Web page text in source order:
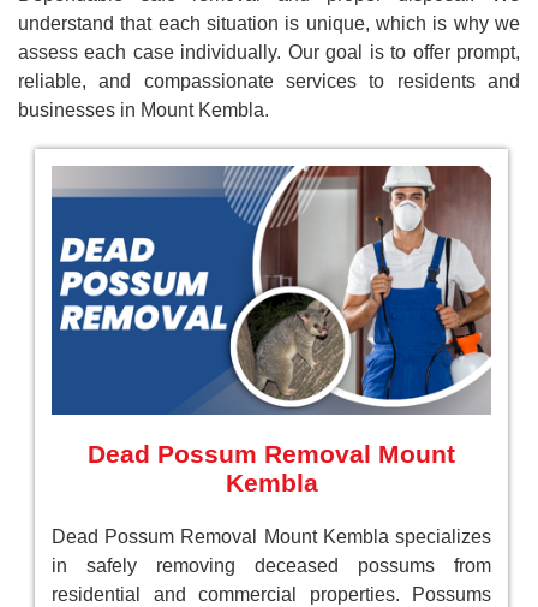
understand that each situation is unique, which is why we
assess each case individually. Our goal is to offer prompt,
reliable, and compassionate services to residents and
businesses in Mount Kembla.
Dead Possum Removal Mount
Kembla
Dead Possum Removal Mount Kembla specializes
in safely removing deceased possums from
residential and commercial properties. Possums